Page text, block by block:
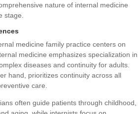
nature of internal medicine
stage.
medicine family practice centers on
medicine emphasizes specialization in
diseases and continuity for adults.
hand, prioritizes continuity across all
care.
often guide patients through childhood,